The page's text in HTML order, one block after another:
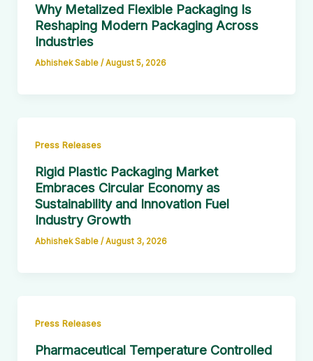
Why Metalized Flexible Packaging Is
Reshaping Modern Packaging Across
Industries
Abhishek Sable /August 5, 2026
Press Releases
Rigid Plastic Packaging Market
Embraces Circular Economy as
Sustainability and Innovation Fuel
Industry Growth
Abhishek Sable /August 3, 2026
Press Releases
Pharmaceutical Temperature Controlled